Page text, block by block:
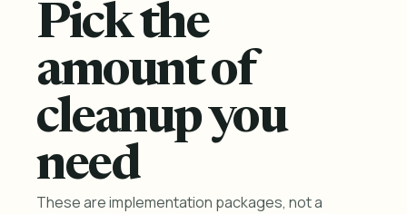
Pick the
amount of
cleanup you
need
These are implementation packages, not a